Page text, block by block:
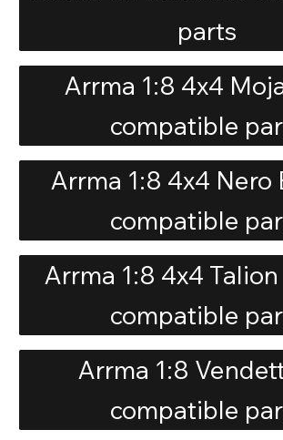
parts
Arrma 1:8 4x4
compatible
Arrma 1:8 4x4 Nero
compatible
Arrma 1:8 4x4
compatible
Arrma 1:8
compatible